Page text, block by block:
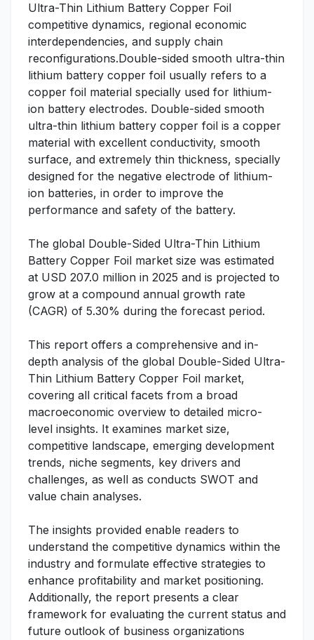
Ultra-Thin Lithium Battery Copper Foil
competitive dynamics, regional economic
interdependencies, and supply chain
reconfigurations.Double-sided smooth ultra-thin
lithium battery copper foil usually refers to a
copper foil material specially used for lithium-
ion battery electrodes. Double-sided smooth
ultra-thin lithium battery copper foil is a copper
material with excellent conductivity, smooth
surface, and extremely thin thickness, specially
designed for the negative electrode of lithium-
ion batteries, in order to improve the
performance and safety of the battery.
The global Double-Sided Ultra-Thin Lithium
Battery Copper Foil market size was estimated
at USD 207.0 million in 2025 and is projected to
grow at a compound annual growth rate
(CAGR) of 5.30% during the forecast period.
This report offers a comprehensive and in-
depth analysis of the global Double-Sided Ultra-
Thin Lithium Battery Copper Foil market,
covering all critical facets from a broad
macroeconomic overview to detailed micro-
level insights. It examines market size,
competitive landscape, emerging development
trends, niche segments, key drivers and
challenges, as well as conducts SWOT and
value chain analyses.
The insights provided enable readers to
understand the competitive dynamics within the
industry and formulate effective strategies to
enhance profitability and market positioning.
Additionally, the report presents a clear
framework for evaluating the current status and
future outlook of business organizations